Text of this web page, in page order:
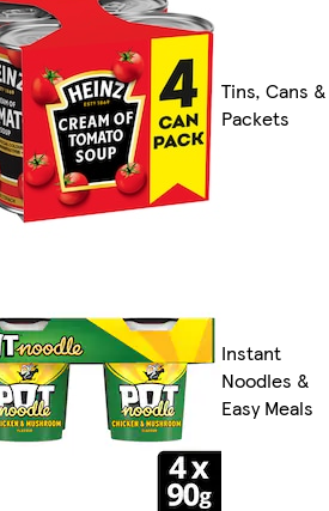
Tins, Cans &
Packets
Instant
Noodles &
Easy Meals